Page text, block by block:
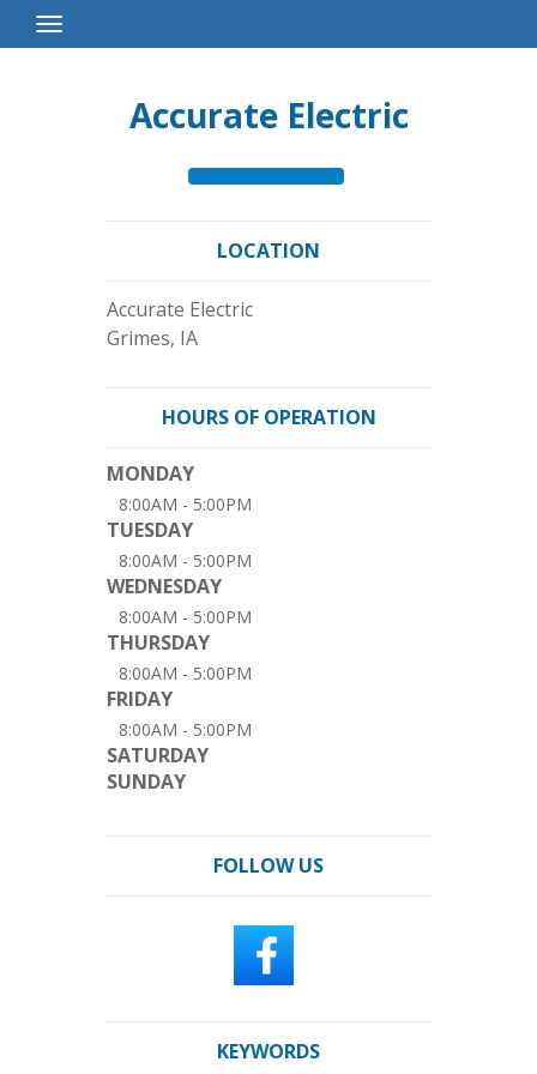
Toggle
Navigation
Accurate Electric
LOCATION
Accurate Electric
Grimes, IA
HOURS OF OPERATION
MONDAY
8:00AM - 5:00PM
TUESDAY
8:00AM - 5:00PM
WEDNESDAY
8:00AM - 5:00PM
THURSDAY
8:00AM - 5:00PM
FRIDAY
8:00AM - 5:00PM
SATURDAY
SUNDAY
FOLLOW US
KEYWORDS